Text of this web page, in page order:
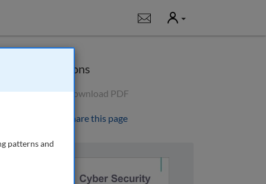
Notifications
User
Options
Download PDF
Share this page
patterns and